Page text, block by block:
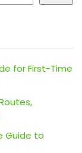
for First-Time
Guide to